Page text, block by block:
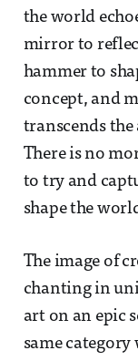
the world
mirror to
hammer to
concept, and
transcends
There is no
to try and
shape the
The image of
chanting in
art on an epic
same category